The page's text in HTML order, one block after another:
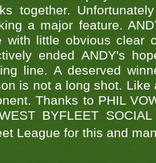
together.
a major feature.
with little obvious clear
ended ANDY's
line. A deserved
is not a long shot.
Thanks to PHIL
BYFLEET
League for this and